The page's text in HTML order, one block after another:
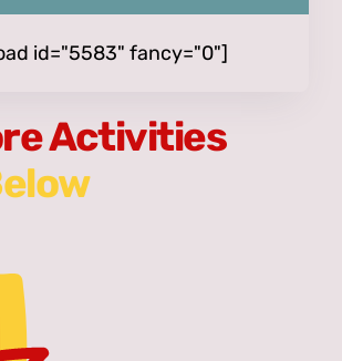
id="5583" fancy="0"]
Activities